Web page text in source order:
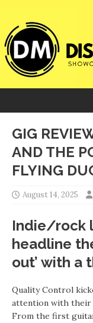
GIG
AND THE
FLYING
August 14, 2025
Indie/rock
headline
out’ with a
Quality Control
attention with their
From the first